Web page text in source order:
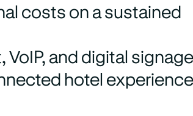
costs on a sustained
and digital signage
hotel